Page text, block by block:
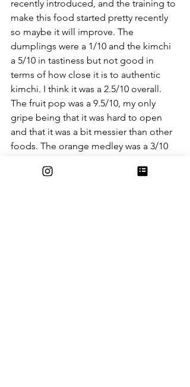
recently introduced, and the training to
make this food started pretty recently
so maybe it will improve. The
dumplings were a 1/10 and the kimchi
a 5/10 in tastiness but not good in
terms of how close it is to authentic
kimchi. I think it was a 2.5/10 overall.
The fruit pop was a 9.5/10, my only
gripe being that it was hard to open
and that it was a bit messier than other
foods. The orange medley was a 3/10
the whole meal was 3.5/10. Other than